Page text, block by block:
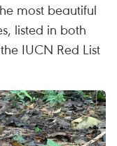
most beautiful
listed in both
IUCN Red List